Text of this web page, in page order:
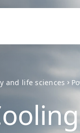
and life sciences